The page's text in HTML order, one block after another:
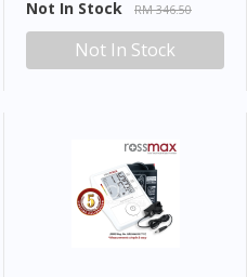
Not In Stock
RM 346.50
Not In Stock